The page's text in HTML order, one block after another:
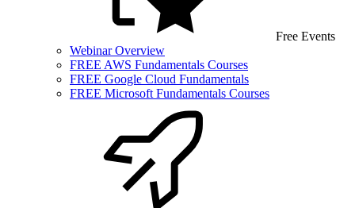
Free Events
Webinar Overview
FREE AWS Fundamentals Courses
FREE Google Cloud Fundamentals
FREE Microsoft Fundamentals Courses